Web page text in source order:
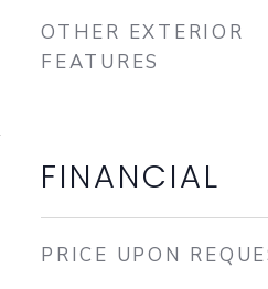
OTHER EXTERIOR
FEATURES
FINANCIAL
PRICE UPON